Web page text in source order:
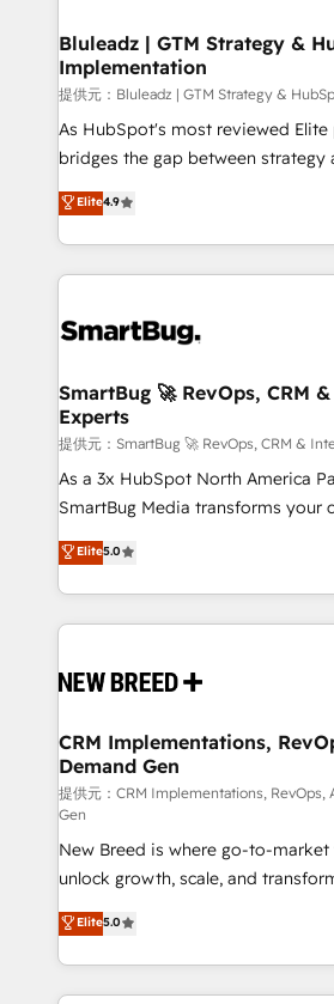
を、CRMを軸とした全社共通基盤に
思決定者・PMO・現場担当者に並走し
HubSpot導入・活用支援 顧客デー
GTMの見える化・自動化まで。全
タ品質設計、グループ横断のCRM
の一部をAIが自律実行する組織への
Breeze・Claude等をHubSpotと連
革を、構想から実装・定着までPMO
の統合・浸透・変革管理を実行します。 ▸ CMS
計・構築：リード獲得・CVR・SEO
計・導線設計・テンプレート設計を
提供。 ▸ 既存CRM・MAからの移行
Marketo・Pardot等からの移行、カ
Perplexity等のAI検索からの流入・
ンツとサイト構造を最適化。 🏆 なぜ100incを選ぶの
ISO9001:2015 取得 ✓ 400社以上の
HubSpot大百科 出版 CRM・AI活用に関するご相談、現
せください。
Bluleadz | GTM Strategy &
Implementation
提供元：Bluleadz | GTM Strategy &
As HubSpot's most reviewed Elite
bridges the gap between strategy
don't just "set up tools" — we install
Operating System (GTM OS) to
and engineer a portal that drives
revenue velocity. 🚀 GTM Strategy & Alignment
stalling growth. Fix your ICP,
Scalable Architecture: Zero-
across all Hubs, validated by our 7
Accreditations. AI-Powered RevOps: Breeze AI,
custom AI agents, and high-
total reporting clarity. Security & Compliance: SOC 2
security. 🏆 Why Bluleadz? GTM OS Partner | 16+
Years Experience | 1,000+ Five-
Elite4.9
SmartBug 🚀 RevOps, CRM
Experts
提供元：SmartBug 🚀 RevOps, CRM &
As a 3x HubSpot North America
SmartBug Media transforms your
into a revenue engine. Our unified
includes specialized divisions
Software) and Point Success
making this the official home for all
and system integrations powered
trainers to drive platform adoption. 📈
Generation - Full-funnel marketing and high-
performance advertising via Point
Expert deployment of Breeze AI
to automate growth. 🏆 Elite Excellence - 8 platform
accreditations and deep HIPAA-
expertise. - A team of 250+ experts dedicated to
your resilient growth.
Elite5.0
CRM Implementations,
Demand Gen
提供元：CRM Implementations, RevOps,
Gen
New Breed is where go-to-
unlock growth, scale, and
companies activate HubSpot’s AI-
customer platform and
Loop Marketing framework
services, smart agents, and
Elite5.0